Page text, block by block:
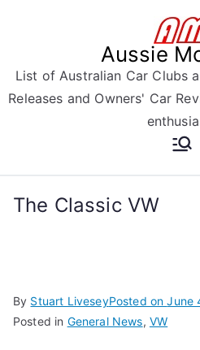
Aussie
List of Australian Car Clubs
Releases and Owners' Car
The Classic VW
By Stuart LiveseyPosted onJune
Posted in General News, VW